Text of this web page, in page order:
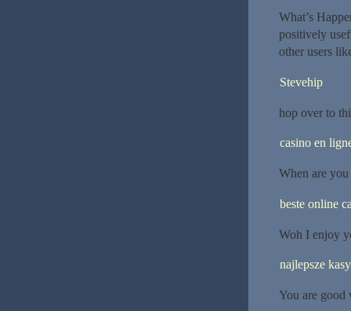
What’s
positively
other users
Stevehip
hop over to
casino en
When are
beste online
Woh I enjoy
najlepsze
You are good